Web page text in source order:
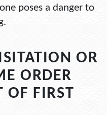
poses a danger to
OR
ORDER
OF FIRST